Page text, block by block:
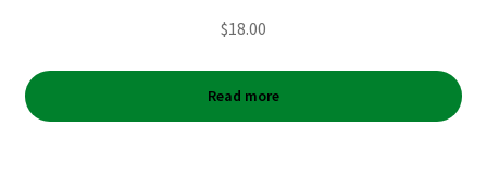
$18.00
Read more